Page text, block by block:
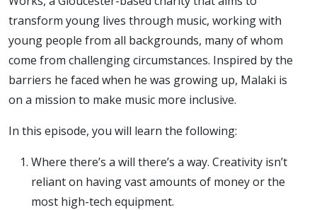
transform young lives through music, working with
young people from all backgrounds, many of whom
come from challenging circumstances. Inspired by the
barriers he faced when he was growing up, Malaki is
on a mission to make music more inclusive.
In this episode, you will learn the following:
Where there’s a will there’s a way. Creativity isn’t
reliant on having vast amounts of money or the
most high-tech equipment.